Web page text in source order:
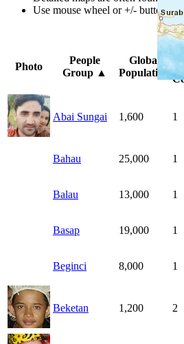
Use mouse wheel or +/- buttons to
Photo
People
Group▲
Global
Population
Abai Sungai 1,600 1
Bahau 25,000 1
Balau 13,000 1
Basap 19,000 1
Beginci 8,000 1
Beketan 1,200 2